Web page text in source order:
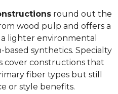
round out the
wood pulp and offers a
lighter environmental
synthetics. Specialty
cover constructions that
fiber types but still
or style benefits.